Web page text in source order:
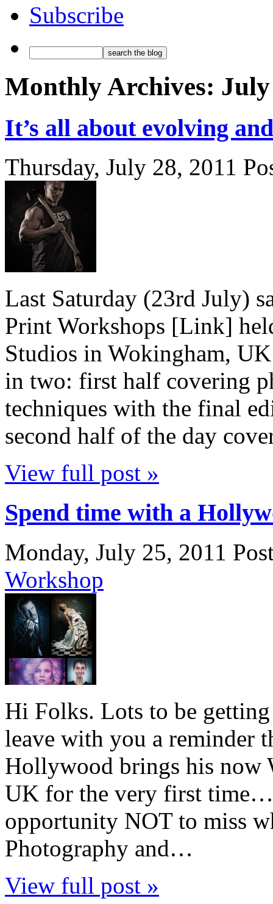
Subscribe
Monthly Archives: July
It’s all about evolving
Thursday, July 28, 2011
Last Saturday (23rd July)
Print Workshops [Link]
Studios in Wokingham,
in two: first half covering
techniques with the final
second half of the day
View full post »
Spend time with a
Monday, July 25, 2011
Workshop
Hi Folks. Lots to be
leave with you a reminder
Hollywood brings his now
UK for the very first
opportunity NOT to miss
Photography and…
View full post »